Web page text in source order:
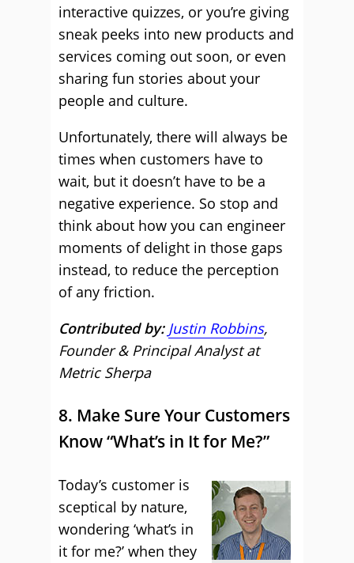
interactive quizzes, or you’re giving
sneak peeks into new products and
services coming out soon, or even
sharing fun stories about your
people and culture.
Unfortunately, there will always be
times when customers have to
wait, but it doesn’t have to be a
negative experience. So stop and
think about how you can engineer
moments of delight in those gaps
instead, to reduce the perception
of any friction.
Contributed by: Justin Robbins,
Founder & Principal Analyst at
Metric Sherpa
8. Make Sure Your Customers
Know “What’s in It for Me?”
Today’s customer is
sceptical by nature,
wondering ‘what’s in
it for me?’ when they